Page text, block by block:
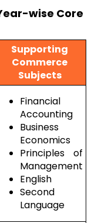
wise Core
Supporting
Commerce
Subjects
Financial
Accounting
Business
Economics
Principles of
Management
English
Second
Language